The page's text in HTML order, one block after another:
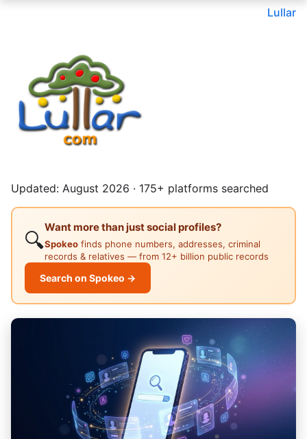
Lullar
Updated: August 2026 · 175+ platforms searched
🔍
Want more than just social profiles?
Spokeo finds phone numbers, addresses, criminal
records & relatives — from 12+ billion public records
Search on Spokeo →